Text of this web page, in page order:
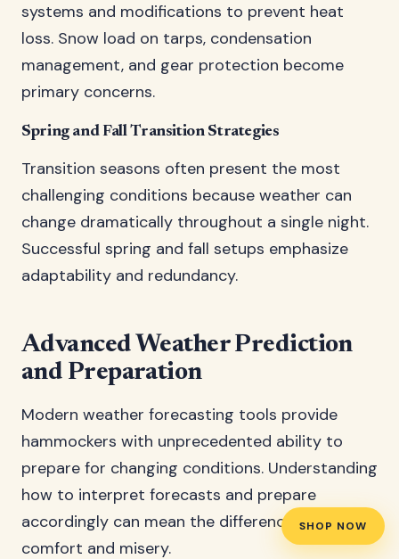
SHOP NOW
systems and modifications to prevent heat
loss. Snow load on tarps, condensation
management, and gear protection become
primary concerns.
Spring and Fall Transition Strategies
Transition seasons often present the most
challenging conditions because weather can
change dramatically throughout a single night.
Successful spring and fall setups emphasize
adaptability and redundancy.
Advanced Weather Prediction
and Preparation
Modern weather forecasting tools provide
hammockers with unprecedented ability to
prepare for changing conditions. Understanding
how to interpret forecasts and prepare
accordingly can mean the difference between
comfort and misery.